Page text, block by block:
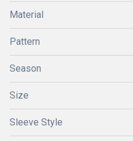
Material
Pattern
Season
Size
Sleeve Style